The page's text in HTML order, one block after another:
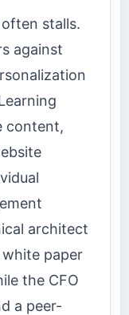
stalls.
against
content,
architect
paper
the CFO
a peer-